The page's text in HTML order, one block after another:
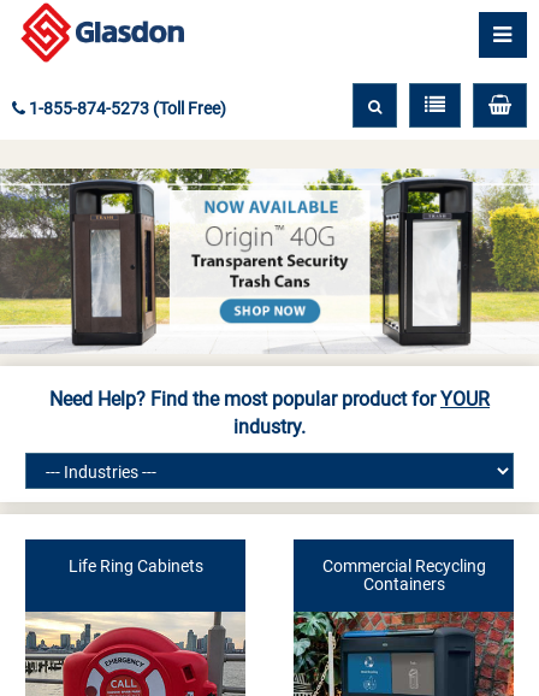
1-855-874-5273 (Toll Free)
Need Help? Find the most popular product forYOUR
industry.
Life Ring Cabinets
Commercial Recycling
Containers